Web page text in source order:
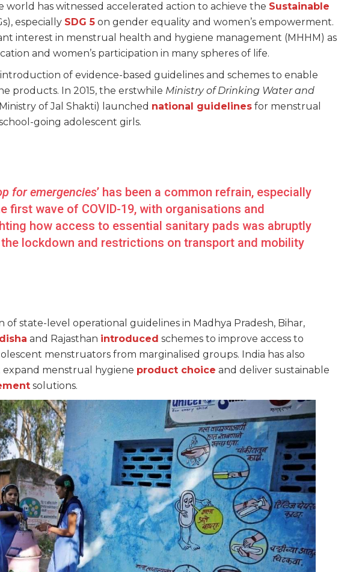
world has witnessed accelerated action to achieve the Sustainable
especially SDG 5 on gender equality and women’s empowerment.
interest in menstrual health and hygiene management (MHHM) as
and women’s participation in many spheres of life.
of evidence-based guidelines and schemes to enable
products. In 2015, the erstwhile Ministry of Drinking Water and
of Jal Shakti) launched national guidelines for menstrual
going adolescent girls.
for emergencies’ has been a common refrain, especially
first wave of COVID-19, with organisations and
how access to essential sanitary pads was abruptly
lockdown and restrictions on transport and mobility
state-level operational guidelines in Madhya Pradesh, Bihar,
and Rajasthan introduced schemes to improve access to
menstruators from marginalised groups. India has also
menstrual hygiene product choice and deliver sustainable
solutions.